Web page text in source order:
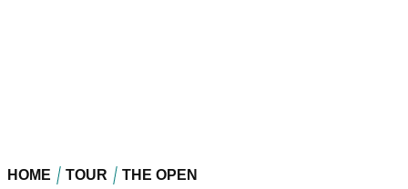
HOME TOUR THE OPEN